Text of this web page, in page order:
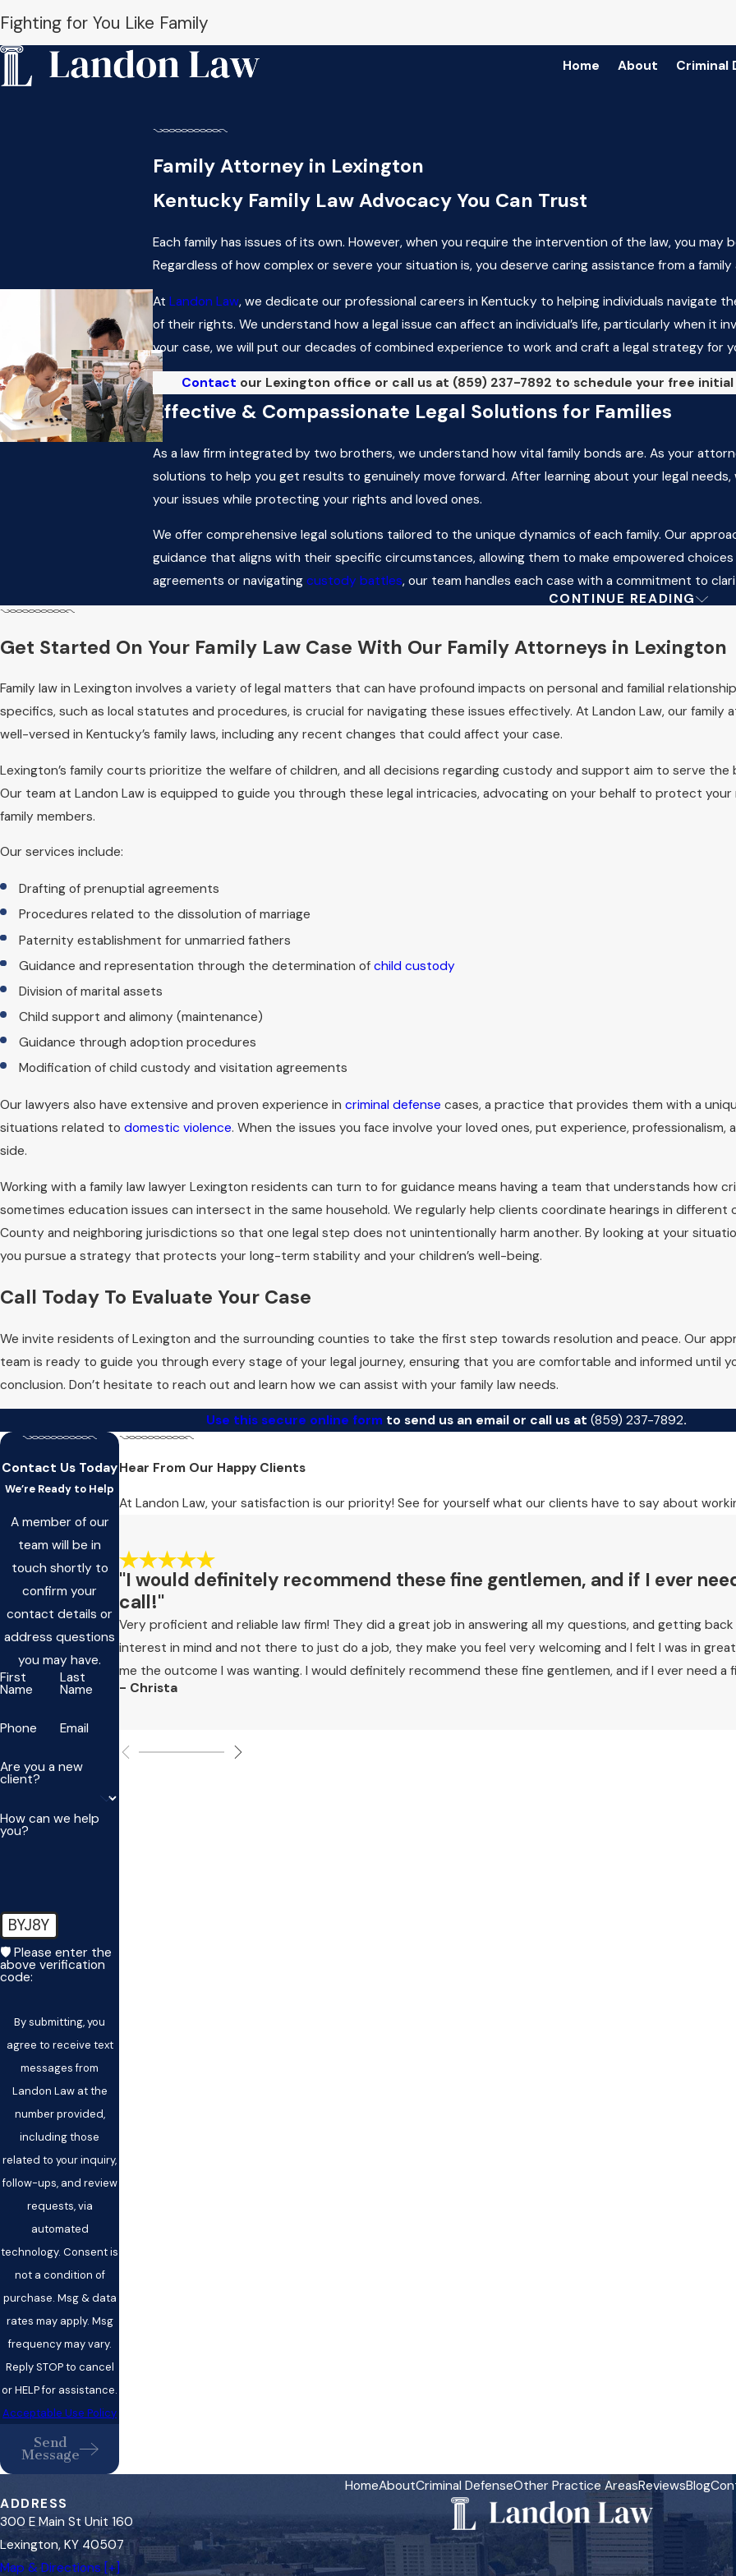
Fighting for You Like Family
Home About Criminal
Family Attorney in Lexington
Kentucky Family Law Advocacy You Can Trust
Each family has issues of its own. However, when you require the intervention of the law, you
Regardless of how complex or severe your situation is, you deserve caring assistance from a
AtLandon Law, we dedicate our professional careers in Kentucky to helping individuals navigate
of their rights. We understand how a legal issue can affect an individual’s life, particularly when it
your case, we will put our decades of combined experience to work and craft a legal strategy for
Contact our Lexington office or call us at (859) 237-7892 to schedule your free
Effective & Compassionate Legal Solutions for Families
As a law firm integrated by two brothers, we understand how vital family bonds are. As your
solutions to help you get results to genuinely move forward. After learning about your legal
your issues while protecting your rights and loved ones.
We offer comprehensive legal solutions tailored to the unique dynamics of each family. Our
guidance that aligns with their specific circumstances, allowing them to make empowered
agreements or navigatingcustody battles, our team handles each case with a commitment to
Frequently Asked Questions
How Does the Court Decide Child Custody in
When determining child custody in Lexington, the court considers various factors to secure the
with each parent, the child's needs, and each parent's ability to meet those needs, among
abuse in the household, as well as the child's adjustment to home, school, and community. At
Because many custody matters are heard in the family division of Fayette Circuit Court in
What Should I Bring to My Consultation?
Preparation is key to making the most out of your initial consultation. Clients are advised to bring
records, communication logs, and any documentation of previous legal engagements. Bringing
and craft a strategic plan moving forward. Our team of family attorneys in Lexington at Landon
processes as smooth as possible, beginning with an informative first consultation.
In addition to paperwork, it can be helpful to bring a written timeline of important events and a
families trust. Having these details ready allows us to focus our time together on evaluating
memory. We will walk you through which issues are likely to be most urgent, such as temporary
What Are the Legal Requirements for Divorce in
Kentucky requires that at least one spouse has resided in the state for a minimum of 180 days
meaning neither party needs to prove wrongdoing to file for divorce. When pursuing
divorce
prerequisites to prevent any unnecessary delays. At Landon Law, we guide our clients through
as per Kentucky law.
realistic picture of the road ahead before filing at the Fayette County or surrounding county
CONTINUE READING
Get Started On Your Family Law Case With Our Family Attorneys in Lexington
Family law in Lexington involves a variety of legal matters that can have profound impacts on personal and familial
specifics, such as local statutes and procedures, is crucial for navigating these issues effectively. At Landon Law, our family
well-versed in Kentucky’s family laws, including any recent changes that could affect your case.
Lexington’s family courts prioritize the welfare of children, and all decisions regarding custody and support aim to serve
Our team at Landon Law is equipped to guide you through these legal intricacies, advocating on your behalf to protect
family members.
Our services include:
Drafting of prenuptial agreements
Procedures related to the dissolution of marriage
Paternity establishment for unmarried fathers
Guidance and representation through the determination ofchild custody
Division of marital assets
Child support and alimony (maintenance)
Guidance through adoption procedures
Modification of child custody and visitation agreements
Our lawyers also have extensive and proven experience in criminal defense cases, a practice that provides them with a
situations related to domestic violence. When the issues you face involve your loved ones, put experience, professionalism,
side.
Working with a family law lawyer Lexington residents can turn to for guidance means having a team that understands how
sometimes education issues can intersect in the same household. We regularly help clients coordinate hearings in different
County and neighboring jurisdictions so that one legal step does not unintentionally harm another. By looking at your
you pursue a strategy that protects your long-term stability and your children’s well-being.
Call Today To Evaluate Your Case
We invite residents of Lexington and the surrounding counties to take the first step towards resolution and peace. Our
team is ready to guide you through every stage of your legal journey, ensuring that you are comfortable and informed until
conclusion. Don’t hesitate to reach out and learn how we can assist with your family law needs.
Use this secure online form to send us an email or call us at(859) 237-7892.
Contact Us Today
We’re Ready to Help
A member of our
team will be in
touch shortly to
confirm your
contact details or
address questions
you may have.
First
Name
Last
Name
Phone Email
Are you a new
client?
How can we help
you?
BYJ8Y
🛡️ Please enter the
above verification
code:
By submitting, you
agree to receive text
messages from
Landon Law at the
number provided,
including those
related to your inquiry,
follow-ups, and review
requests, via
automated
technology. Consent is
not a condition of
purchase. Msg & data
rates may apply. Msg
frequency may vary.
Reply STOP to cancel
or HELP for assistance.
Acceptable Use Policy
Send
Message
Hear From Our Happy Clients
At Landon Law, your satisfaction is our priority! See for yourself what our clients have to say about
"I would definitely recommend these fine gentlemen, and if I ever
call!"
Very proficient and reliable law firm! They did a great job in answering all my questions, and getting
interest in mind and not there to just do a job, they make you feel very welcoming and I felt I was in
me the outcome I was wanting. I would definitely recommend these fine gentlemen, and if I ever need a
- Christa
HomeAboutCriminal DefenseOther Practice AreasReviewsBlog
ADDRESS
300 E Main St Unit 160
Lexington, KY 40507
Map & Directions [+]